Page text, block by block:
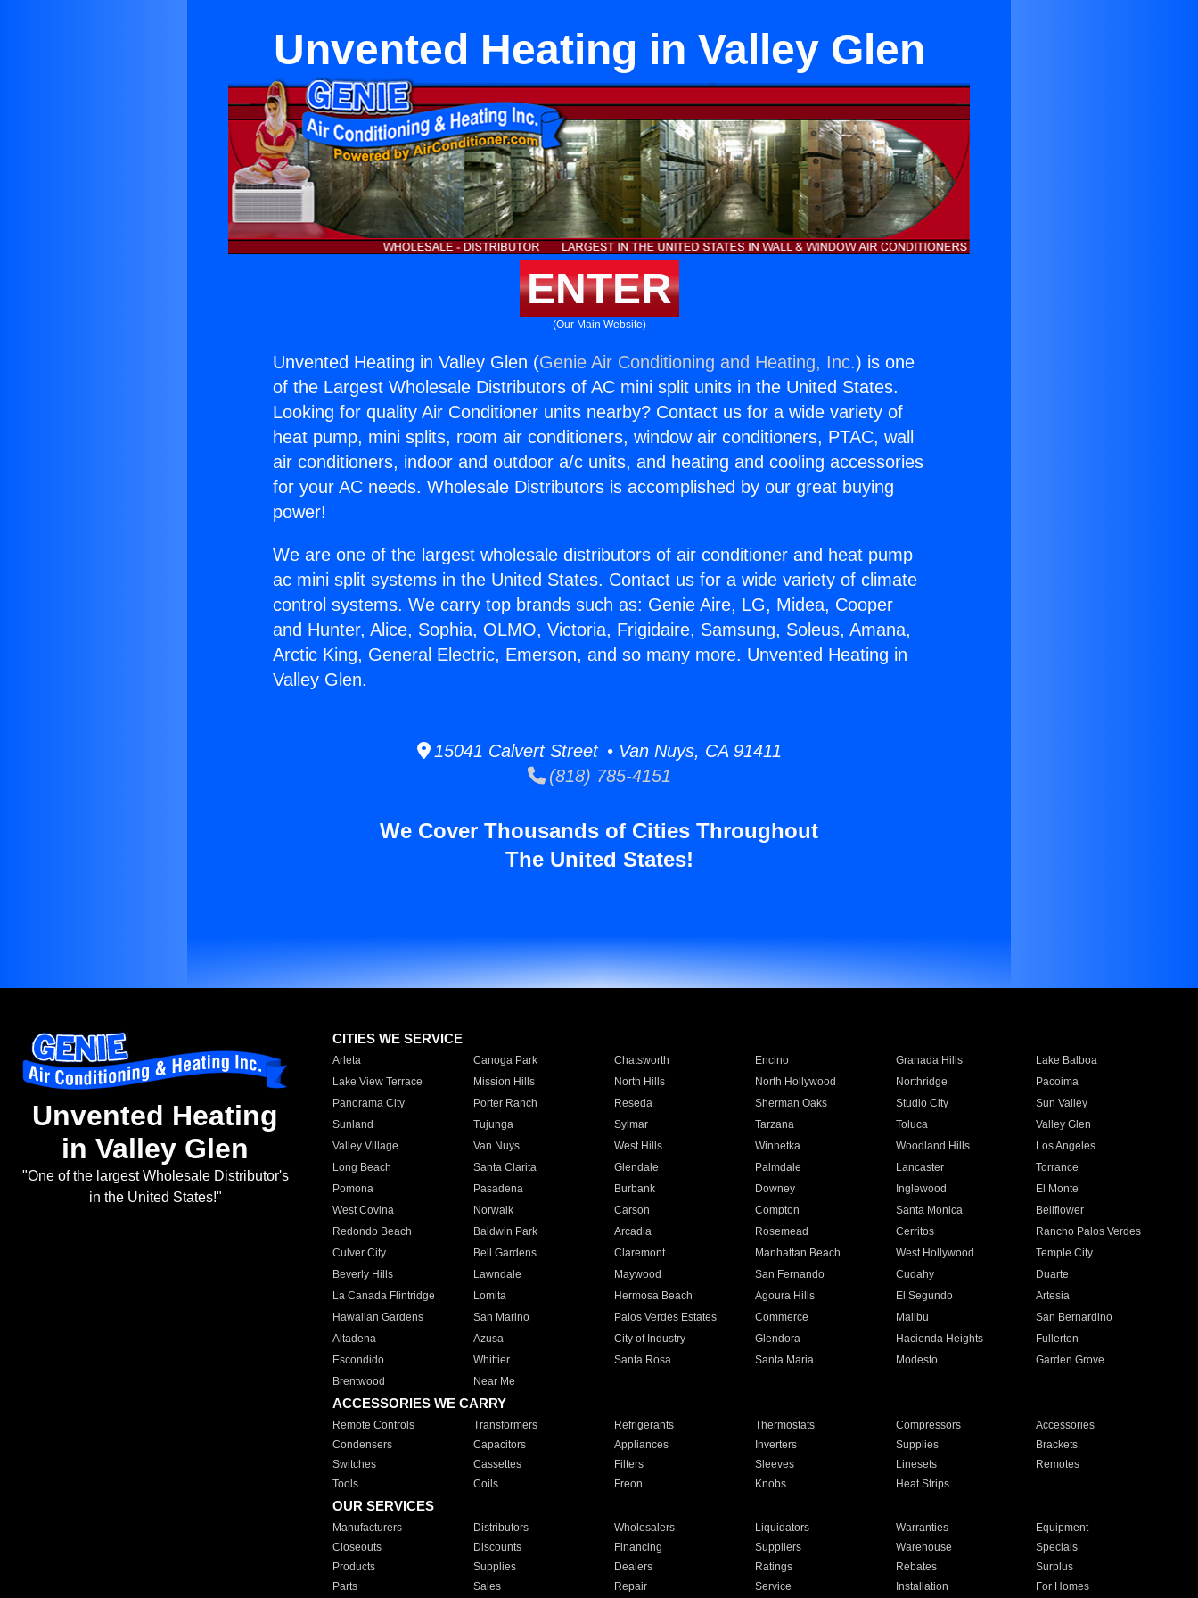
Unvented Heating in Valley Glen
ENTER
(Our Main Website)
Unvented Heating in Valley Glen (Genie Air Conditioning and Heating, Inc.) is one
of the Largest Wholesale Distributors of AC mini split units in the United States.
Looking for quality Air Conditioner units nearby? Contact us for a wide variety of
heat pump, mini splits, room air conditioners, window air conditioners, PTAC, wall
air conditioners, indoor and outdoor a/c units, and heating and cooling accessories
for your AC needs. Wholesale Distributors is accomplished by our great buying
power!
We are one of the largest wholesale distributors of air conditioner and heat pump
ac mini split systems in the United States. Contact us for a wide variety of climate
control systems. We carry top brands such as: Genie Aire, LG, Midea, Cooper
and Hunter, Alice, Sophia, OLMO, Victoria, Frigidaire, Samsung, Soleus, Amana,
Arctic King, General Electric, Emerson, and so many more. Unvented Heating in
Valley Glen.
15041 Calvert Street • Van Nuys, CA 91411
(818) 785-4151
We Cover Thousands of Cities Throughout
The United States!
Unvented Heating
in Valley Glen
"One of the largest Wholesale Distributor's
in the United States!"
CITIES WE SERVICE
Arleta Canoga Park Chatsworth Encino Granada Hills
Lake Balboa
Lake View Terrace
Mission Hills North Hills North Hollywood Northridge
Pacoima
Panorama City
Porter Ranch Reseda Sherman Oaks Studio City
Sun Valley
Sunland
Tujunga Sylmar Tarzana Toluca
Valley Glen
Valley Village
Van Nuys West Hills Winnetka Woodland Hills
Los Angeles
Long Beach
Santa Clarita Glendale Palmdale Lancaster
Torrance
Pomona
Pasadena Burbank Downey Inglewood
El Monte
West Covina
Norwalk Carson Compton Santa Monica
Bellflower
Redondo Beach
Baldwin Park Arcadia Rosemead Cerritos
Rancho Palos Verdes
Culver City
Bell Gardens Claremont Manhattan Beach West Hollywood
Temple City
Beverly Hills
Lawndale Maywood San Fernando Cudahy
Duarte
La Canada Flintridge
Lomita Hermosa Beach Agoura Hills El Segundo
Artesia
Hawaiian Gardens
San Marino Palos Verdes Estates Commerce Malibu
San Bernardino
Altadena
Azusa City of Industry Glendora Hacienda Heights
Fullerton
Escondido
Whittier Santa Rosa Santa Maria Modesto
Garden Grove
Brentwood
Near Me
ACCESSORIES WE CARRY
Remote Controls Transformers Refrigerants Thermostats Compressors
Accessories
Condensers
Capacitors Appliances Inverters Supplies
Brackets
Switches
Cassettes Filters Sleeves Linesets
Remotes
Tools
Coils Freon Knobs Heat Strips
OUR SERVICES
Manufacturers Distributors Wholesalers Liquidators Warranties
Equipment
Closeouts
Discounts Financing Suppliers Warehouse
Specials
Products
Supplies Dealers Ratings Rebates
Surplus
Parts
Sales Repair Service Installation For Homes